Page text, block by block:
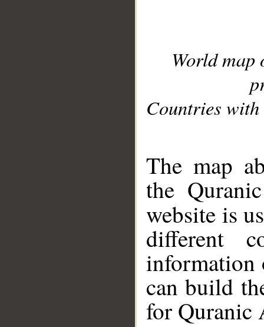
World
Countries with
The map
the
website is
different
information
can build
for Quranic